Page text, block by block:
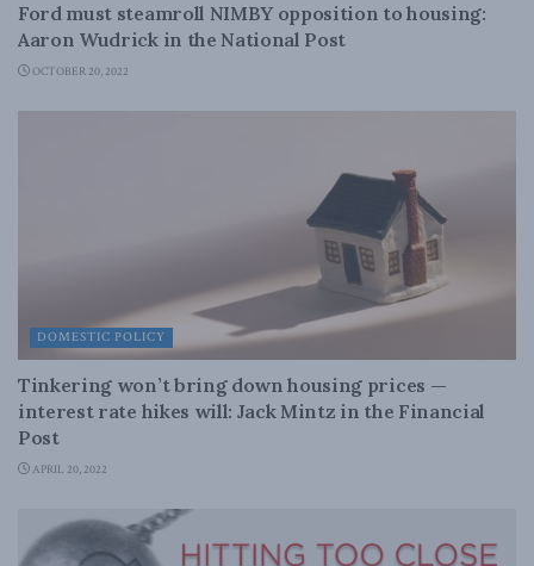
Ford must steamroll NIMBY opposition to housing:
Aaron Wudrick in the National Post
OCTOBER 20, 2022
DOMESTIC POLICY
Tinkering won’t bring down housing prices —
interest rate hikes will: Jack Mintz in the Financial
Post
APRIL 20, 2022